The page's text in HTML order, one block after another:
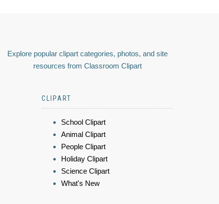
Explore popular clipart categories, photos, and site
resources from Classroom Clipart
CLIPART
School Clipart
Animal Clipart
People Clipart
Holiday Clipart
Science Clipart
What's New